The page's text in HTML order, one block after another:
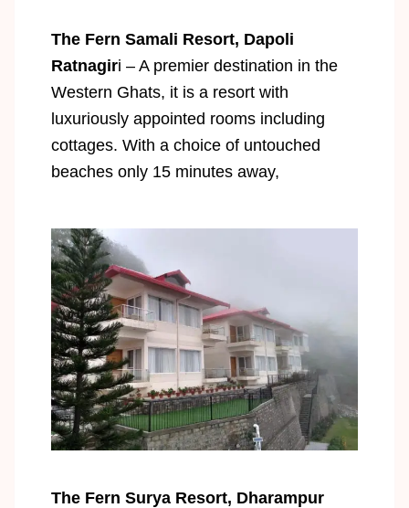
The Fern Samali Resort, Dapoli
Ratnagiri – A premier destination in the
Western Ghats, it is a resort with
luxuriously appointed rooms including
cottages. With a choice of untouched
beaches only 15 minutes away,
The Fern Surya Resort, Dharampur